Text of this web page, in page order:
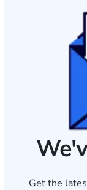
Get the